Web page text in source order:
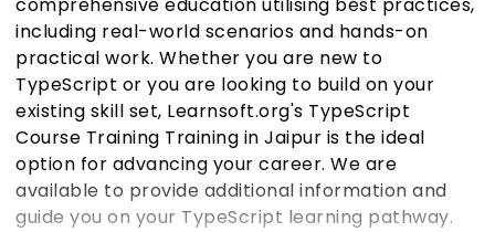
comprehensive education utilising best practices,
including real-world scenarios and hands-on
practical work. Whether you are new to
TypeScript or you are looking to build on your
existing skill set, Learnsoft.org's TypeScript
Course Training Training in Jaipur is the ideal
option for advancing your career. We are
available to provide additional information and
guide you on your TypeScript learning pathway.